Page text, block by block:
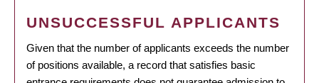
UNSUCCESSFUL APPLICANTS
Given that the number of applicants exceeds the number
of positions available, a record that satisfies basic